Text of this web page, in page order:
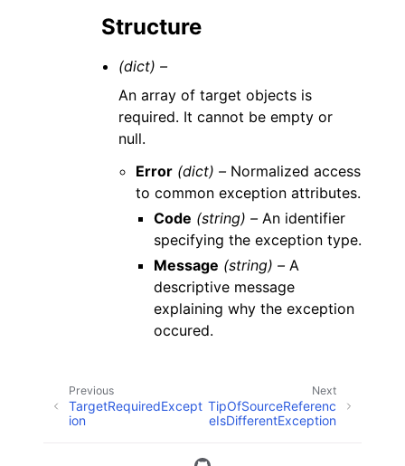
Structure
(dict) –
An array of target objects is
required. It cannot be empty or
null.
Error (dict) – Normalized access
to common exception attributes.
Code (string) –An identifier
specifying the exception type.
Message (string) –A
descriptive message
explaining why the exception
occured.
Next
TipOfSourceReferenc
eIsDifferentException
Previous
TargetRequiredExcept
ion